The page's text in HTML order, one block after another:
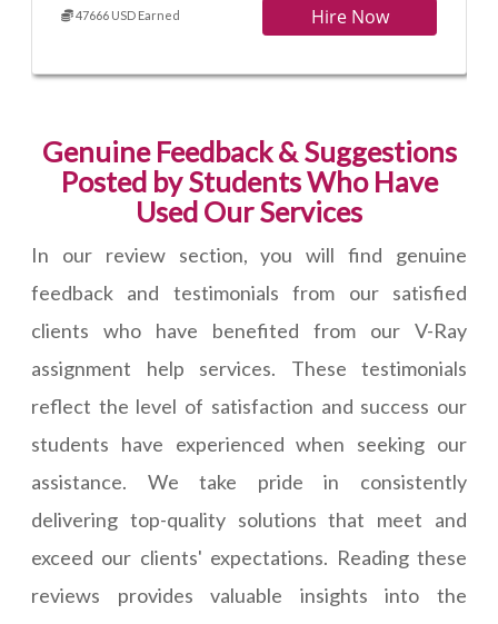
47666 USD Earned Hire Now
Genuine Feedback & Suggestions
Posted by Students Who Have
Used Our Services
In our review section, you will find genuine
feedback and testimonials from our satisfied
clients who have benefited from our V-Ray
assignment help services. These testimonials
reflect the level of satisfaction and success our
students have experienced when seeking our
assistance. We take pride in consistently
delivering top-quality solutions that meet and
exceed our clients' expectations. Reading these
reviews provides valuable insights into the